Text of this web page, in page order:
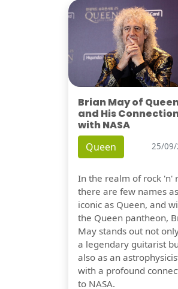
Brian May of
and His
with NASA
Queen 25/
In the realm of rock 'n'
there are few names as
iconic as Queen, and
the Queen pantheon,
May stands out not
a legendary guitarist
also as an
with a profound
to NASA.